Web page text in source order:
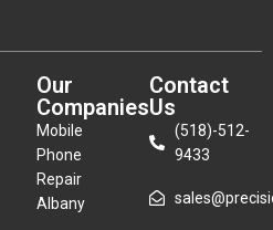
Our
Companies
Mobile
Phone
Repair
Albany
Contact
Us
(518)-512-
9433